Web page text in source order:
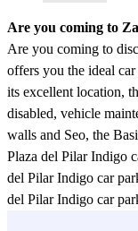
Are you coming to
Are you coming to
offers you the ideal
its excellent location,
disabled, vehicle
walls and Seo, the
Plaza del Pilar Indigo
del Pilar Indigo car
del Pilar Indigo car